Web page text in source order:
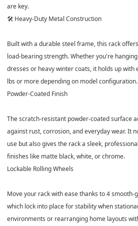
are key.
🛠️ Heavy-Duty Metal Construction
Built with a durable steel frame, this rack
load-bearing strength. Whether you're
dresses or heavy winter coats, it holds up
lbs or moredepending on model configuration.
Powder-Coated Finish
The scratch-resistant powder-coated surface
against rust, corrosion, and everyday wear. It
use but also gives the rack a sleek,
finishes like matte black, white, or chrome.
Lockable Rolling Wheels
Move your rack with ease thanks to4 smooth-
which lock into place for stability when
environments or rearranging home layouts